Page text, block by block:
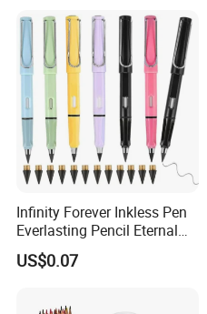
Infinity Forever Inkless Pen
Everlasting Pencil Eternal
Pencils
US$0.07